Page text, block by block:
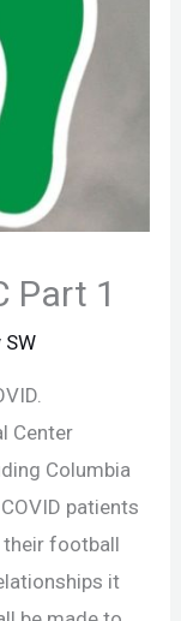
Part 1
SW
Center
Columbia
patients
their football
it